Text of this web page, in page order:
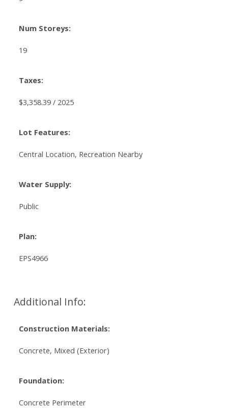
Num Storeys:
19
Taxes:
$3,358.39 / 2025
Lot Features:
Central Location, Recreation Nearby
Water Supply:
Public
Plan:
EPS4966
Additional Info:
Construction Materials:
Concrete, Mixed (Exterior)
Foundation:
Concrete Perimeter